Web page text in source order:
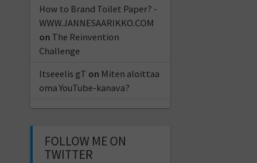
How to Brand Toilet Paper? -
WWW.JANNESAARIKKO.COM
on The Reinvention
Challenge
Itseeelis gT on Miten aloittaa
oma YouTube-kanava?
FOLLOW ME ON
TWITTER